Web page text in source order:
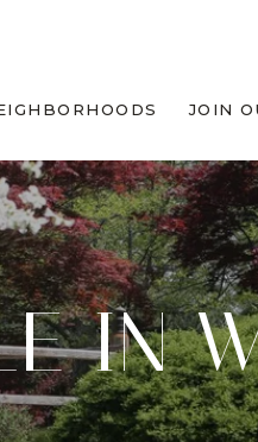
JOIN
IN